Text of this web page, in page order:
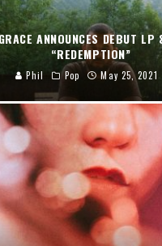
ANNOUNCES DEBUT LP
“REDEMPTION”
Phil Pop May 25, 2021